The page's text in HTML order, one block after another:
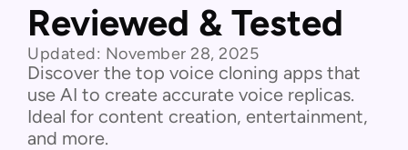
Reviewed & Tested
Updated: November 28, 2025
Discover the top voice cloning apps that
use AI to create accurate voice replicas.
Ideal for content creation, entertainment,
and more.